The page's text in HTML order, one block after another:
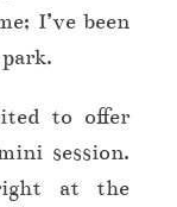
I’ve been
to offer
session.
at the